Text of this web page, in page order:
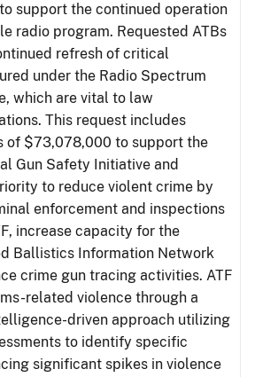
support the continued operation
radio program. Requested ATBs
refresh of critical
under the Radio Spectrum
which are vital to law
This request includes
of $73,078,000 to support the
Gun Safety Initiative and
to reduce violent crime by
enforcement and inspections
increase capacity for the
Ballistics Information Network
crime gun tracing activities. ATF
related violence through a
driven approach utilizing
to identify specific
significant spikes in violence